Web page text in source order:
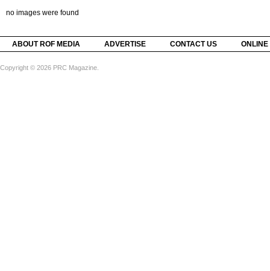
no images were found
ABOUT ROF MEDIA ADVERTISE CONTACT US
Copyright © 2026 PRC Magazine.